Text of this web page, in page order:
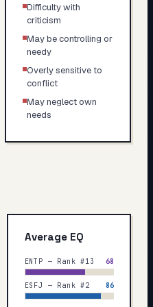
Difficulty with
criticism
May be controlling or
needy
Overly sensitive to
conflict
May neglect own
needs
Average EQ
ENTP — Rank #13 68
ESFJ — Rank #2 86